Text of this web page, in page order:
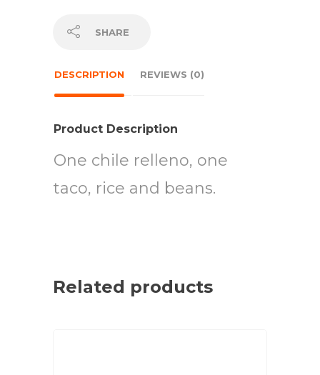
SHARE
DESCRIPTION REVIEWS (0)
Product Description
One chile relleno, one
taco, rice and beans.
Related products